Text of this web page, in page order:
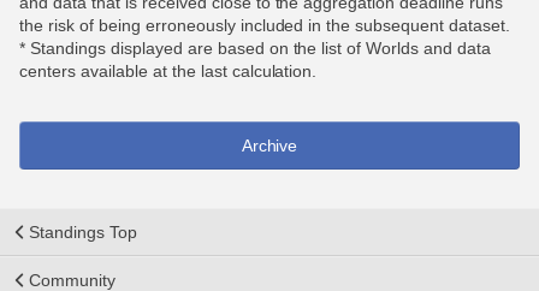
the risk of being erroneously included in the subsequent dataset.
* Standings displayed are based on the list of Worlds and data
centers available at the last calculation.
Archive
Standings Top
Community